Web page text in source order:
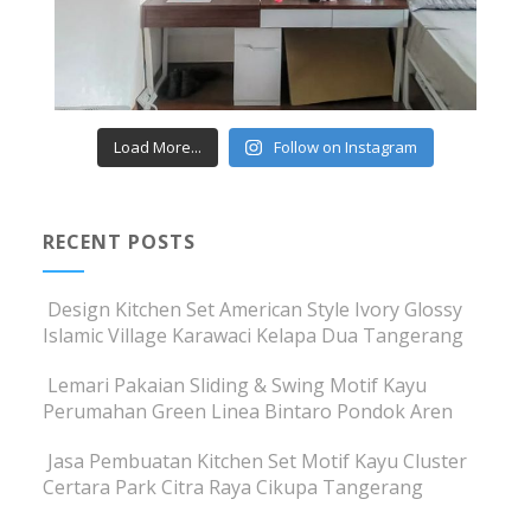
Load More... Follow on Instagram
RECENT POSTS
Design Kitchen Set American Style Ivory Glossy
Islamic Village Karawaci Kelapa Dua Tangerang
Lemari Pakaian Sliding & Swing Motif Kayu
Perumahan Green Linea Bintaro Pondok Aren
Jasa Pembuatan Kitchen Set Motif Kayu Cluster
Certara Park Citra Raya Cikupa Tangerang